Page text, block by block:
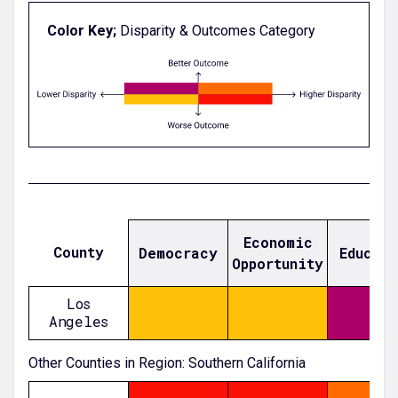
Color Key; Disparity & Outcomes Category
County Democracy
Economic
Opportunity
Los
Angeles
Other Counties in Region: Southern California